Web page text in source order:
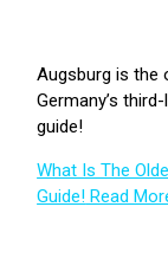
Augsburg is the
Germany’s
guide!
What Is The
Guide! Read